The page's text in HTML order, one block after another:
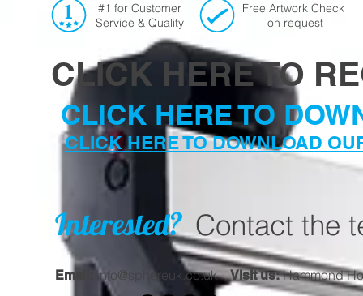
#1 for Customer
Service & Quality
Free Artwork Check
on request
CLICK HERE TO
CLICK HERE TO
CLICK HERE TO DOWNLOAD
Interested? Contact the
Email: info@sphereuk.co.uk Visit us: Hammond